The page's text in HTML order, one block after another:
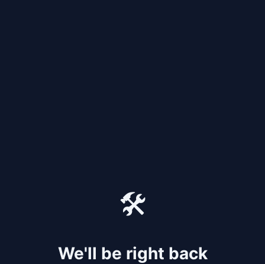
🛠️
We'll be right back